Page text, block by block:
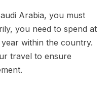
Arabia, you must
you need to spend at
within the country.
travel to ensure